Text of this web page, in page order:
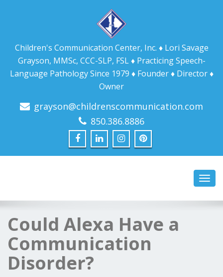
Children's Communication Center, Inc. ♦ Lori Savage
Grayson, MMSc, CCC-SLP, FSL ♦ Practicing Speech-
Language Pathology Since 1979 ♦ Founder ♦ Director ♦
Owner
grayson@childrenscommunication.com
850.386.8886
Could Alexa Have a
Communication
Disorder?